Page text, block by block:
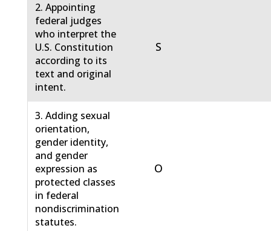
2. Appointing
federal judges
who interpret the
U.S. Constitution
according to its
text and original
intent.
S
3. Adding sexual
orientation,
gender identity,
and gender
expression as
protected classes
in federal
nondiscrimination
statutes.
O